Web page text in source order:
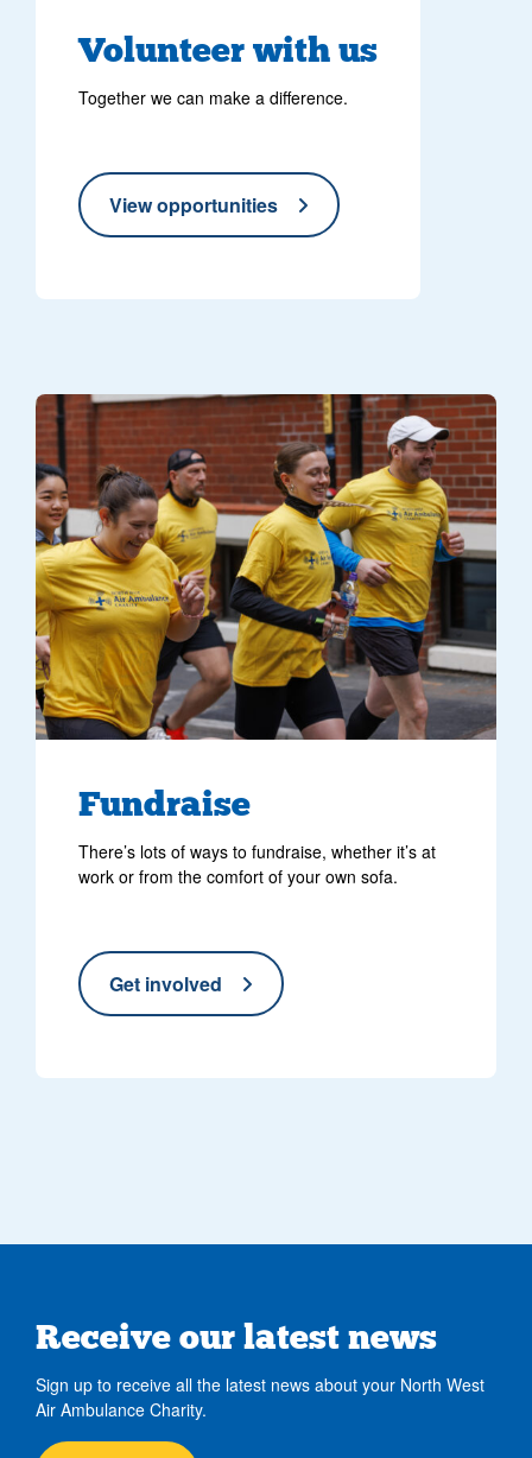
Volunteer with us
Together we can make a difference.
View opportunities
5 supporters running in yellow NWAA t-shirts
Fundraise
There’s lots of ways to fundraise, whether it’s at
work or from the comfort of your own sofa.
Get involved
Receive our latest news
Sign up to receive all the latest news about your North West
Air Ambulance Charity.